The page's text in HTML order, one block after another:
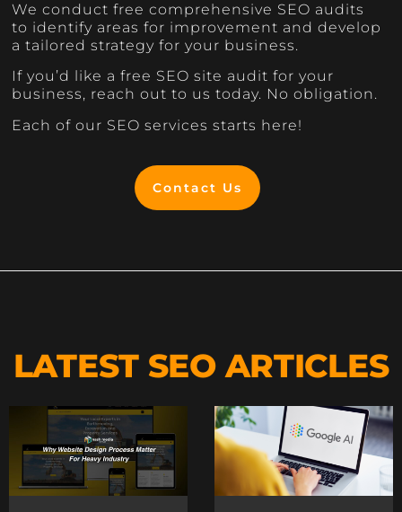
We conduct free comprehensive SEO audits
to identify areas for improvement and develop
a tailored strategy for your business.
If you’d like a free SEO site audit for your
business, reach out to us today. No obligation.
Each of our SEO services starts here!
Contact Us
LATEST SEO ARTICLES